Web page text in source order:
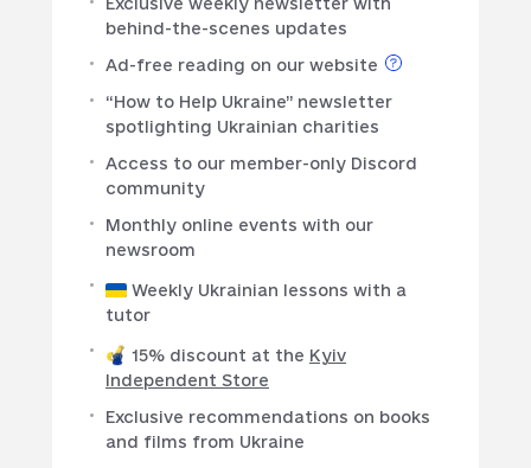
behind-the-scenes updates
Ad-free reading on our website
“How to Help Ukraine” newsletter
spotlighting Ukrainian charities
Access to our member-only Discord
community
Monthly online events with our
newsroom
Weekly Ukrainian lessons with a
tutor
15% discount at the Kyiv
Independent Store
Exclusive recommendations on books
and films from Ukraine